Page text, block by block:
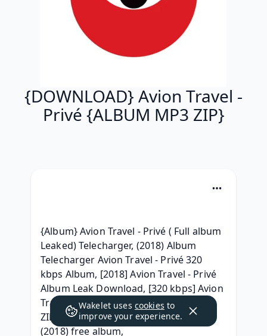
{DOWNLOAD} Avion Travel -
Privé {ALBUM MP3 ZIP}
{Album} Avion Travel - Privé ( Full album
Leaked) Telecharger, (2018) Album
Telecharger Avion Travel - Privé 320
kbps Album, [2018] Avion Travel - Privé
Album Leak Download, [320 kbps] Avion
Travel - Privé Zip Album Download, {
ZIP/Mp3 ALBUM } Avion Travel - Privé
(2018) free album,
Wakelet uses cookies to
improve your experience.